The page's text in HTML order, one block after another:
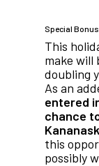
Special
This
make will
doubling
As an
entered
chance
this
possibly